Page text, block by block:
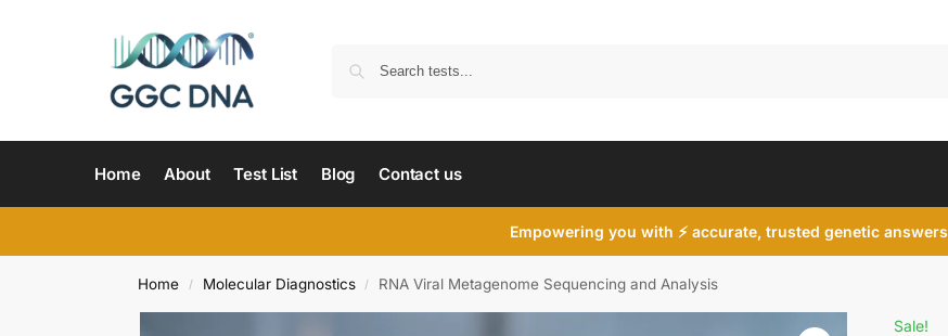
Home About Test List Blog Contact us
Empowering you with ⚡ accurate, trusted genetic answers
Home / Molecular Diagnostics / RNA Viral Metagenome Sequencing and Analysis
Sale!